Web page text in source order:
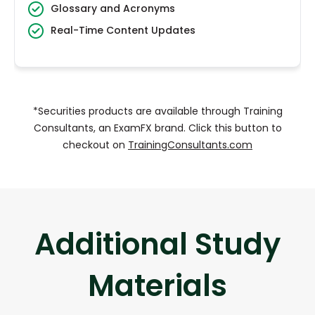
Glossary and Acronyms
Real-Time Content Updates
*Securities products are available through Training
Consultants, an ExamFX brand. Click this button to
checkout on TrainingConsultants.com
Additional Study
Materials